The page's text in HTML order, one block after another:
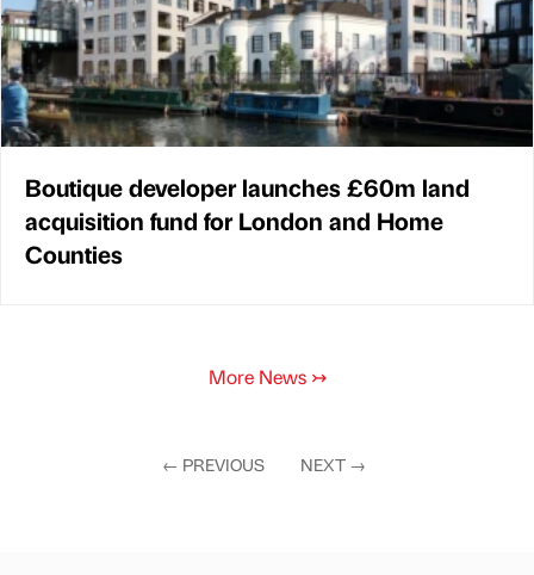
Boutique developer launches £60m land
acquisition fund for London and Home
Counties
More News ↣
← PREVIOUS NEXT →